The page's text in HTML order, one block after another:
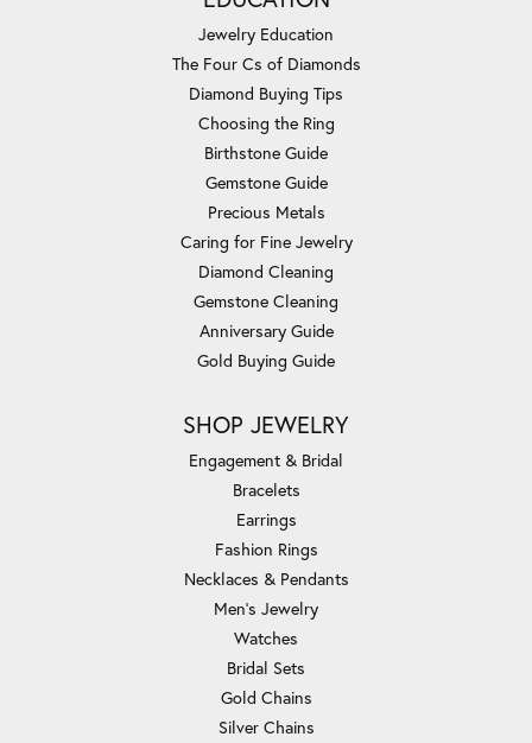
Jewelry Education
The Four Cs of Diamonds
Diamond Buying Tips
Choosing the Ring
Birthstone Guide
Gemstone Guide
Precious Metals
Caring for Fine Jewelry
Diamond Cleaning
Gemstone Cleaning
Anniversary Guide
Gold Buying Guide
SHOP JEWELRY
Engagement & Bridal
Bracelets
Earrings
Fashion Rings
Necklaces & Pendants
Men's Jewelry
Watches
Bridal Sets
Gold Chains
Silver Chains